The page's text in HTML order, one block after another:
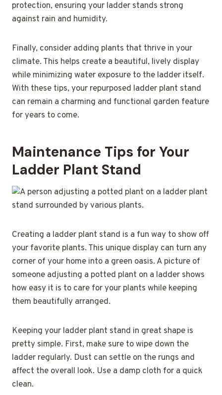
protection, ensuring your ladder stands strong
against rain and humidity.
Finally, consider adding plants that thrive in your
climate. This helps create a beautiful, lively display
while minimizing water exposure to the ladder itself.
With these tips, your repurposed ladder plant stand
can remain a charming and functional garden feature
for years to come.
Maintenance Tips for Your
Ladder Plant Stand
Creating a ladder plant stand is a fun way to show off
your favorite plants. This unique display can turn any
corner of your home into a green oasis. A picture of
someone adjusting a potted plant on a ladder shows
how easy it is to care for your plants while keeping
them beautifully arranged.
Keeping your ladder plant stand in great shape is
pretty simple. First, make sure to wipe down the
ladder regularly. Dust can settle on the rungs and
affect the overall look. Use a damp cloth for a quick
clean.